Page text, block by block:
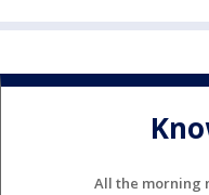
All the morning